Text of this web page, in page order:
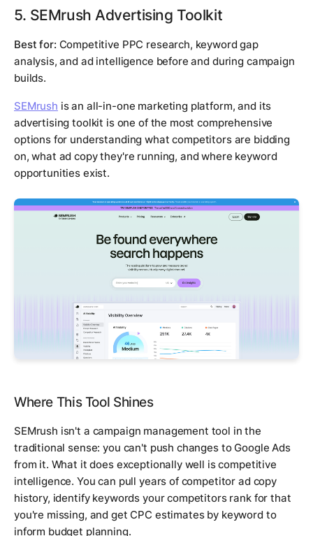
5. SEMrush Advertising Toolkit
Best for: Competitive PPC research, keyword gap
analysis, and ad intelligence before and during campaign
builds.
SEMrush is an all-in-one marketing platform, and its
advertising toolkit is one of the most comprehensive
options for understanding what competitors are bidding
on, what ad copy they're running, and where keyword
opportunities exist.
Where This Tool Shines
SEMrush isn't a campaign management tool in the
traditional sense: you can't push changes to Google Ads
from it. What it does exceptionally well is competitive
intelligence. You can pull years of competitor ad copy
history, identify keywords your competitors rank for that
you're missing, and get CPC estimates by keyword to
inform budget planning.